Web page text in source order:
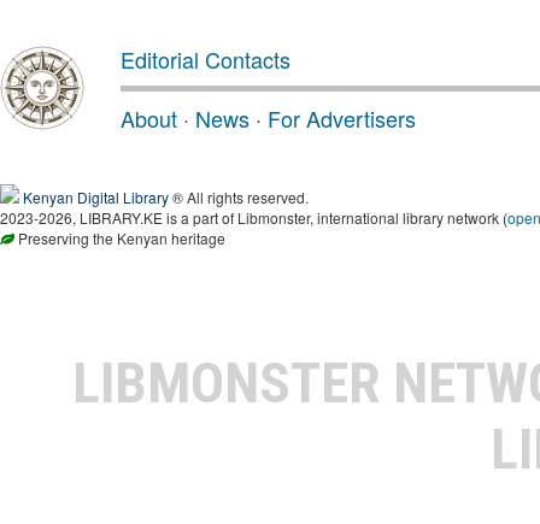
Editorial Contacts
About · News · For Advertisers
Kenyan Digital Library® All rights reserved.
2023-2026, LIBRARY.KE is a part of Libmonster, international library network (
Preserving the Kenyan heritage
LIBMONSTER